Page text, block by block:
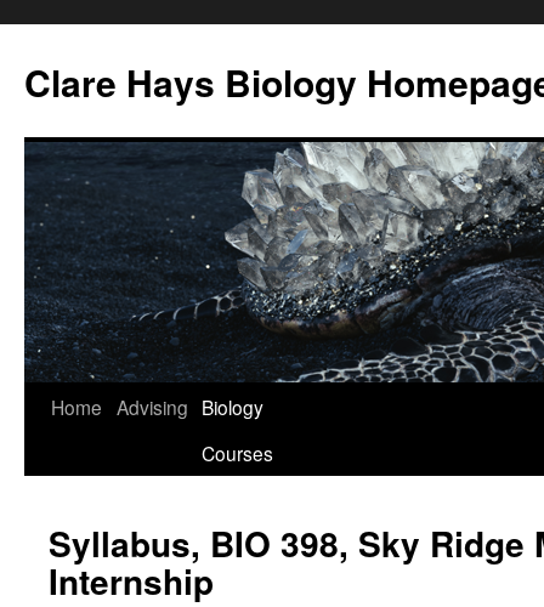
content
Clare Hays Biology
Home Advising Biology
Courses
Syllabus, BIO 398, Sky Ridge
Internship